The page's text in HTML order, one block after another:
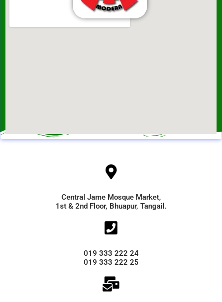
Central Jame Mosque Market,
1st & 2nd Floor, Bhuapur, Tangail.
019 333 222 24
019 333 222 25